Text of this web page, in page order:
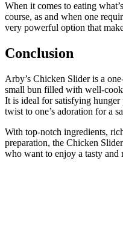
When it comes to eating
course, as and when one
very powerful option that
Conclusion
Arby’s Chicken Slider is a
small bun filled with well-
It is ideal for satisfying
twist to one’s adoration for a
With top-notch ingredients,
preparation, the Chicken
who want to enjoy a tasty